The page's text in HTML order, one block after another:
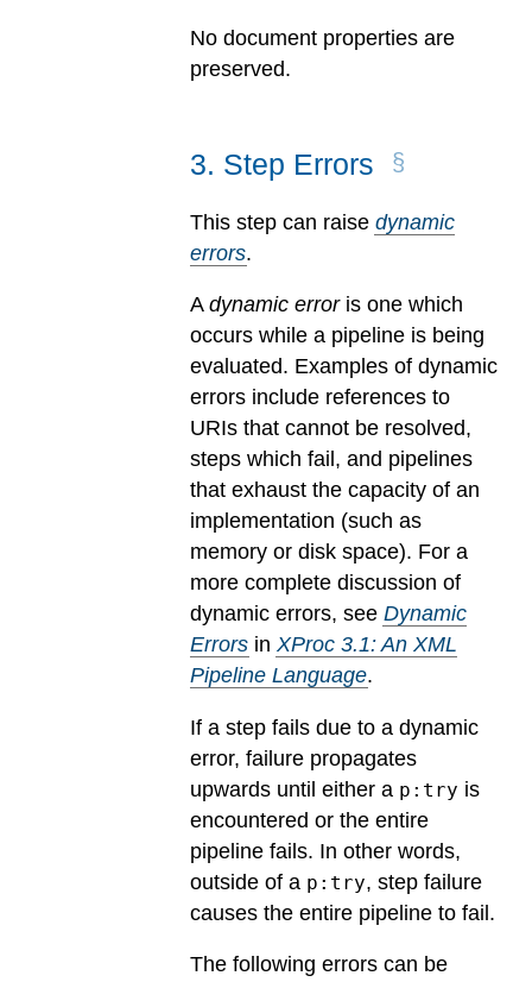
No document properties are
preserved.
3. Step Errors
This step can raise dynamic
errors.
A dynamic erroris one which
occurs while a pipeline is being
evaluated. Examples of dynamic
errors include references to
URIs that cannot be resolved,
steps which fail, and pipelines
that exhaust the capacity of an
implementation (such as
memory or disk space). For a
more complete discussion of
dynamic errors, see Dynamic
Errors in XProc 3.1: An XML
Pipeline Language.
If a step fails due to a dynamic
error, failure propagates
upwards until either a p:try is
encountered or the entire
pipeline fails. In other words,
outside of a p:try, step failure
causes the entire pipeline to fail.
The following errors can be